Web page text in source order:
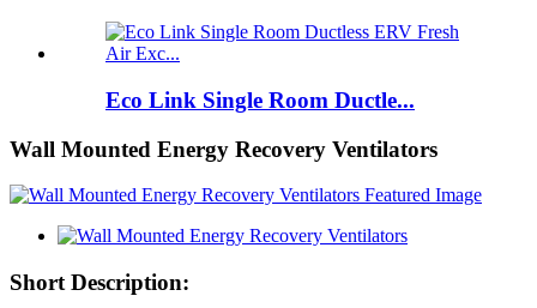
Eco Link Single Room Ductle...
Wall Mounted Energy Recovery Ventilators
Short Description: